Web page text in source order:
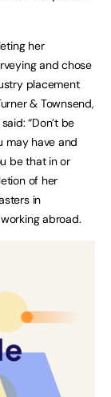
her
and chose
placement
& Townsend,
“Don’t be
may have and
be that in or
of her
in
abroad.